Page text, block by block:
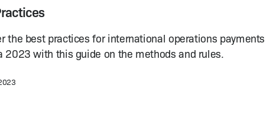
the best practices for international operations payments
2023 with this guide on the methods and rules.